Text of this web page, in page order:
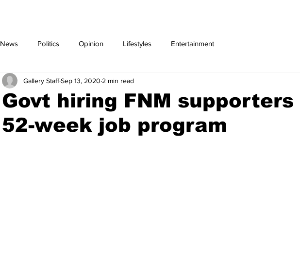
News Politics Opinion Lifestyles Entertainment
Govt hiring FNM supporters
52-week job program
Gallery StaffSep 13, 2020 2 min read